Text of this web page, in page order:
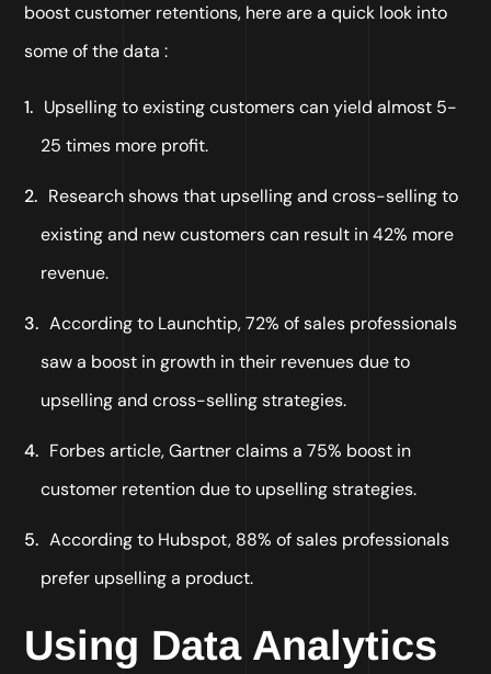
boost customer retentions, here are a quick look into
some of the data :
Upselling to existing customers can yield almost 5-
25 times more profit.
Research shows that upselling and cross-selling to
existing and new customers can result in 42% more
revenue.
According to Launchtip, 72% of sales professionals
saw a boost in growth in their revenues due to
upselling and cross-selling strategies.
Forbes article, Gartner claims a 75% boost in
customer retention due to upselling strategies.
According to Hubspot, 88% of sales professionals
prefer upselling a product.
Using Data Analytics